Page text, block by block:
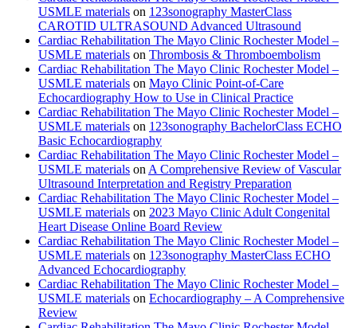
USMLE materials on 123sonography MasterClass
CAROTID ULTRASOUND Advanced Ultrasound
Cardiac Rehabilitation The Mayo Clinic Rochester Model –
USMLE materials on Thrombosis & Thromboembolism
Cardiac Rehabilitation The Mayo Clinic Rochester Model –
USMLE materials on Mayo Clinic Point-of-Care
Echocardiography How to Use in Clinical Practice
Cardiac Rehabilitation The Mayo Clinic Rochester Model –
USMLE materials on 123sonography BachelorClass ECHO
Basic Echocardiography
Cardiac Rehabilitation The Mayo Clinic Rochester Model –
USMLE materials on A Comprehensive Review of Vascular
Ultrasound Interpretation and Registry Preparation
Cardiac Rehabilitation The Mayo Clinic Rochester Model –
USMLE materials on 2023 Mayo Clinic Adult Congenital
Heart Disease Online Board Review
Cardiac Rehabilitation The Mayo Clinic Rochester Model –
USMLE materials on 123sonography MasterClass ECHO
Advanced Echocardiography
Cardiac Rehabilitation The Mayo Clinic Rochester Model –
USMLE materials on Echocardiography – A Comprehensive
Review